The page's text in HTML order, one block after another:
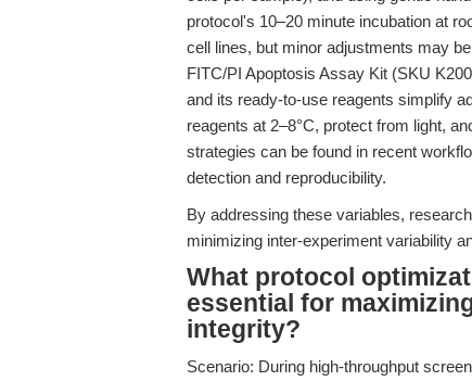
protocol's 10–20 minute incubation at
cell lines, but minor adjustments may
FITC/PI Apoptosis Assay Kit (SKU
and its ready-to-use reagents simplify
reagents at 2–8°C, protect from light,
strategies can be found in recent
detection and reproducibility.
By addressing these variables,
minimizing inter-experiment variability
What protocol
essential for
integrity?
Scenario: During high-throughput